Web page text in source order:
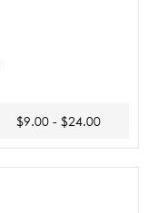
$9.00 - $24.00